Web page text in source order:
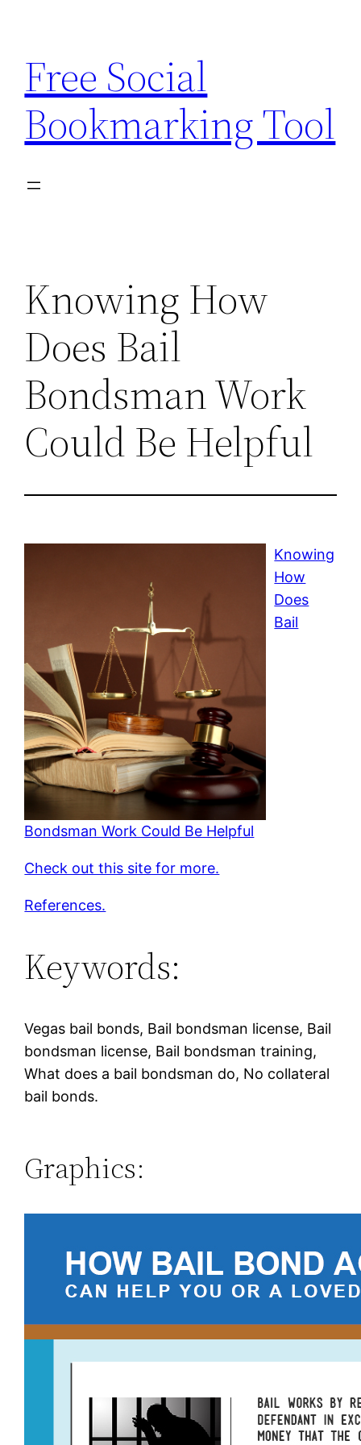
content
Free Social
Bookmarking Tool
Knowing How
Does Bail
Bondsman Work
Could Be Helpful
Knowing
How
Does
Bail
Bondsman Work Could Be Helpful
Check out this site for more.
References.
Keywords:
Vegas bail bonds, Bail bondsman license, Bail
bondsman license, Bail bondsman training,
What does a bail bondsman do, No collateral
bail bonds.
Graphics: